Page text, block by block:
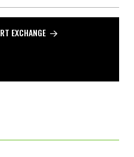
EXCHANGE